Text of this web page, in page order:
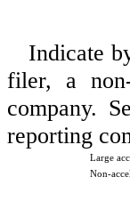
Indicate
filer, a
company.
reporting
Large
Non-